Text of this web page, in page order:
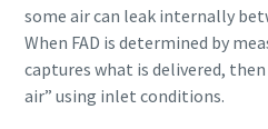
some air can leak internally
When FAD is determined by
captures what is delivered,
air” using inlet conditions.